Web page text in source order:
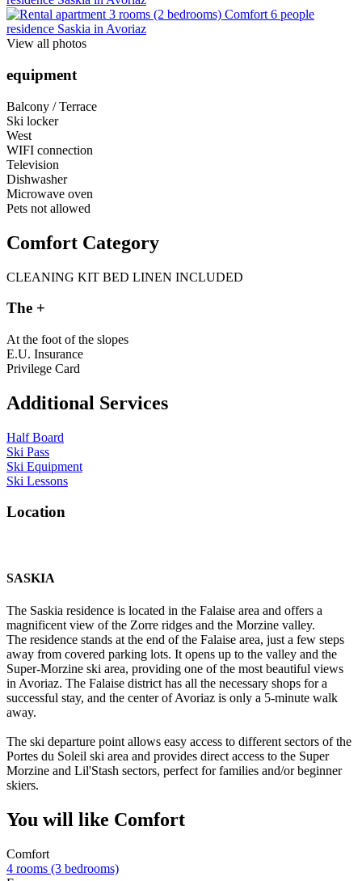
View all photos
equipment
Balcony / Terrace
Ski locker
West
WIFI connection
Television
Dishwasher
Microwave oven
Pets not allowed
Comfort Category
CLEANING KIT BED LINEN INCLUDED
The +
At the foot of the slopes
E.U. Insurance
Privilege Card
Additional Services
Half Board
Ski Pass
Ski Equipment
Ski Lessons
Location
SASKIA
The Saskia residence is located in the Falaise area and offers a
magnificent view of the Zorre ridges and the Morzine valley.
The residence stands at the end of the Falaise area, just a few steps
away from covered parking lots. It opens up to the valley and the
Super-Morzine ski area, providing one of the most beautiful views
in Avoriaz. The Falaise district has all the necessary shops for a
successful stay, and the center of Avoriaz is only a 5-minute walk
away.
The ski departure point allows easy access to different sectors of the
Portes du Soleil ski area and provides direct access to the Super
Morzine and Lil'Stash sectors, perfect for families and/or beginner
skiers.
You will like Comfort
Comfort
4 rooms (3 bedrooms)